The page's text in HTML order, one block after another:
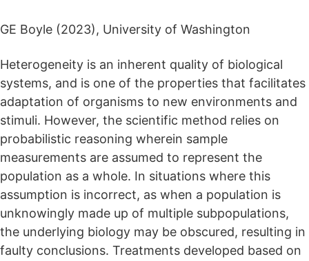
GE Boyle (2023), University of Washington
Heterogeneity is an inherent quality of biological
systems, and is one of the properties that facilitates
adaptation of organisms to new environments and
stimuli. However, the scientific method relies on
probabilistic reasoning wherein sample
measurements are assumed to represent the
population as a whole. In situations where this
assumption is incorrect, as when a population is
unknowingly made up of multiple subpopulations,
the underlying biology may be obscured, resulting in
faulty conclusions. Treatments developed based on